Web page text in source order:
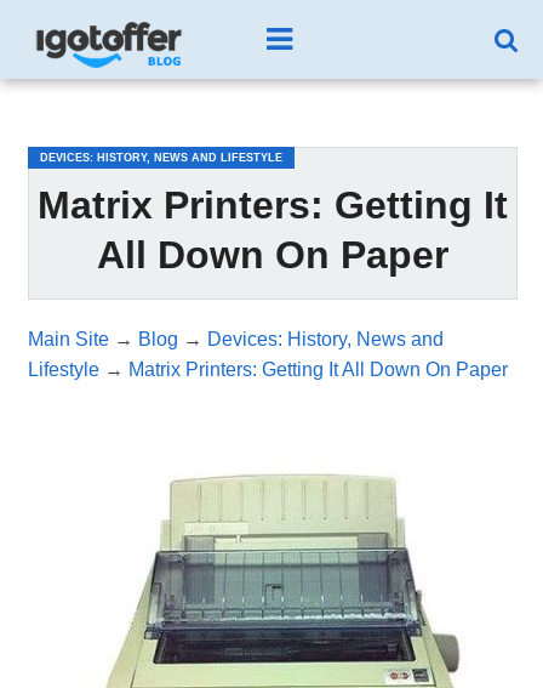
DEVICES: HISTORY, NEWS AND LIFESTYLE
Matrix Printers: Getting It
All Down On Paper
Main Site→ Blog → Devices: History, News and
Lifestyle→ Matrix Printers: Getting It All Down On Paper